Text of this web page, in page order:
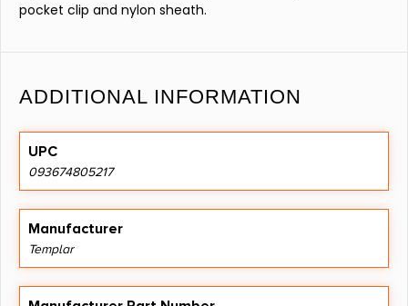
pocket clip and nylon sheath.
ADDITIONAL INFORMATION
UPC
093674805217
Manufacturer
Templar